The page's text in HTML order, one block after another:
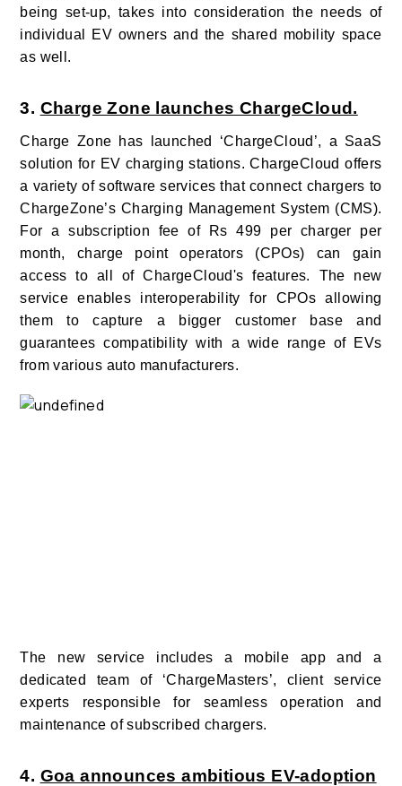
being set-up, takes into consideration the needs of
individual EV owners and the shared mobility space
as well.
3. Charge Zone launches ChargeCloud.
Charge Zone has launched ‘ChargeCloud’, a SaaS
solution for EV charging stations. ChargeCloud offers
a variety of software services that connect chargers to
ChargeZone’s Charging Management System (CMS).
For a subscription fee of Rs 499 per charger per
month, charge point operators (CPOs) can gain
access to all of ChargeCloud's features.
The new
service enables interoperability for CPOsallowing
them to capture a bigger customer base and
guarantees compatibility with a wide range of EVs
from various auto manufacturers.
The new service includes a mobile appand a
dedicated team of ‘ChargeMasters’, client service
experts responsible for seamless operation and
maintenance of subscribed chargers.
4. Goa announces ambitious EV-adoption